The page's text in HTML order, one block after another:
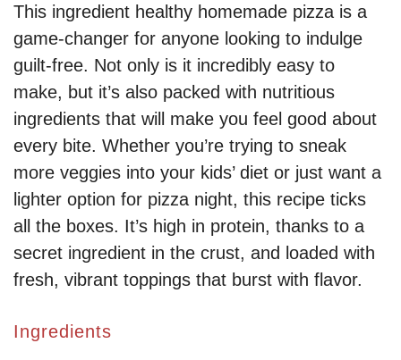
This ingredient healthy homemade pizza is a
game-changer for anyone looking to indulge
guilt-free. Not only is it incredibly easy to
make, but it’s also packed with nutritious
ingredients that will make you feel good about
every bite. Whether you’re trying to sneak
more veggies into your kids’ diet or just want a
lighter option for pizza night, this recipe ticks
all the boxes. It’s high in protein, thanks to a
secret ingredient in the crust, and loaded with
fresh, vibrant toppings that burst with flavor.
Ingredients